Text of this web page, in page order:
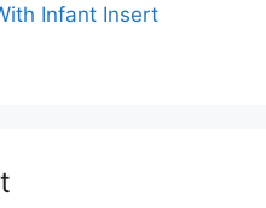
Infant Insert